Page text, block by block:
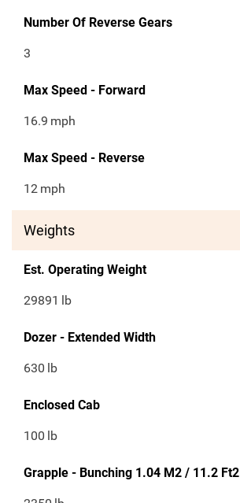
Number Of Reverse Gears
3
Max Speed - Forward
16.9 mph
Max Speed - Reverse
12 mph
Weights
Est. Operating Weight
29891 lb
Dozer - Extended Width
630 lb
Enclosed Cab
100 lb
Grapple - Bunching 1.04 M2 / 11.2 Ft2